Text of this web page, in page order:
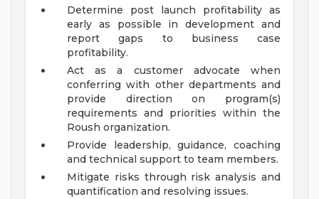
Determine post launch profitability as
early as possible in development and
report gaps to business case
profitability.
Act as a customer advocate when
conferring with other departments and
provide direction on program(s)
requirements and priorities within the
Roush organization.
Provide leadership, guidance, coaching
and technical support to team members.
Mitigate risks through risk analysis and
quantification and resolving issues.